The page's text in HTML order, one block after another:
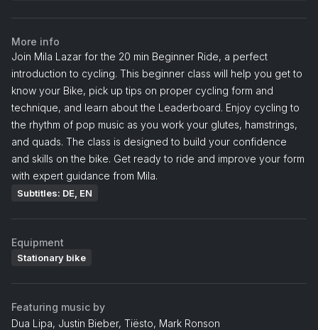
More info
Join Mila Lazar for the 20 min Beginner Ride, a perfect
introduction to cycling. This beginner class will help you get to
know your Bike, pick up tips on proper cycling form and
technique, and learn about the Leaderboard. Enjoy cycling to
the rhythm of pop music as you work your glutes, hamstrings,
and quads. The class is designed to build your confidence
and skills on the bike. Get ready to ride and improve your form
with expert guidance from Mila.
Subtitles: DE, EN
Equipment
Stationary bike
Featuring music by
Dua Lipa, Justin Bieber, Tiësto, Mark Ronson